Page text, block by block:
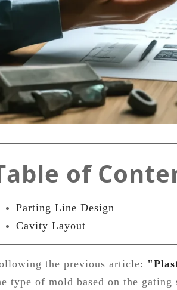
of
Parting Line Design
Cavity Layout
the previous article:
type of mold based on the